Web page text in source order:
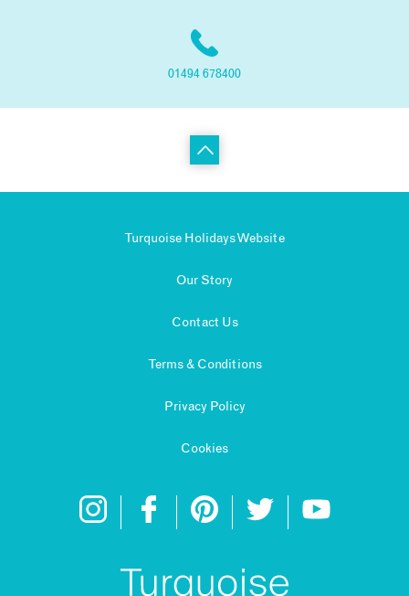
01494 678400
Turquoise Holidays Website
Our Story
Contact Us
Terms & Conditions
Privacy Policy
Cookies